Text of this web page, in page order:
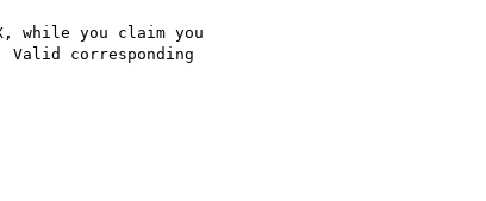
while you claim you
corresponding